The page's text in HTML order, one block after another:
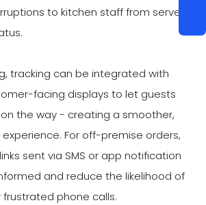
to kitchen staff from servers
tracking can be integrated with
facing displays to let guests
the way - creating a smoother,
For off-premise orders,
sent via SMS or app notification
and reduce the likelihood of
phone calls.